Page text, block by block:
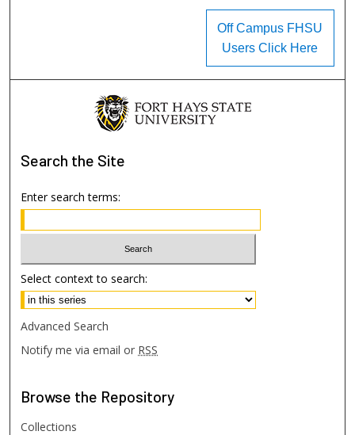
Off Campus FHSU
Users Click Here
Search the Site
Enter search terms:
Select context to search:
Advanced Search
Notify me via email or RSS
Browse the Repository
Collections